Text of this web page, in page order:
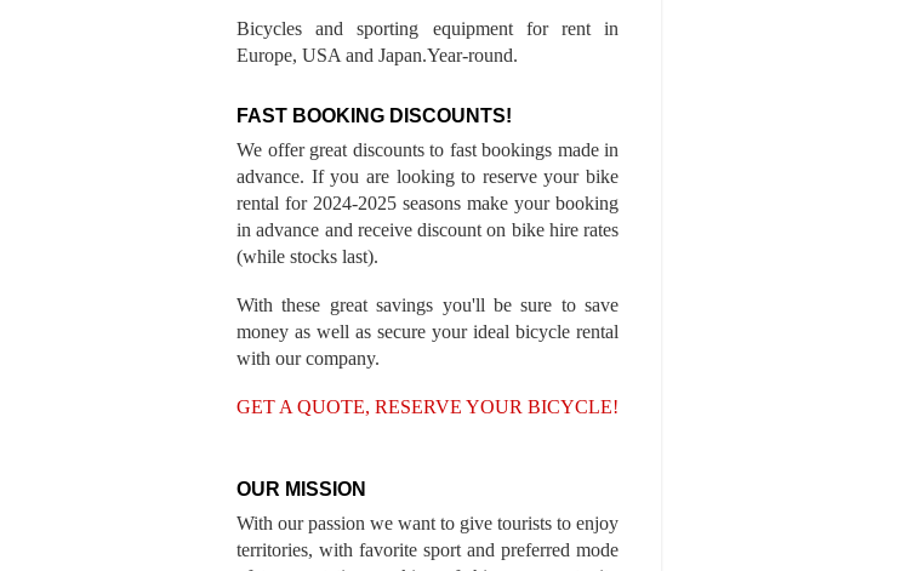
Bicycles and sporting equipment for rent in
Europe, USA and Japan.Year-round.
FAST BOOKING DISCOUNTS!
We offer great discounts to fast bookings made in
advance. If you are looking to reserve your bike
rental for 2024-2025 seasons make your booking
in advance and receive discount on bike hire rates
(while stocks last).
With these great savings you'll be sure to save
money as well as secure your ideal bicycle rental
with our company.
GET A QUOTE, RESERVE YOUR BICYCLE!
OUR MISSION
With our passion we want to give tourists to enjoy
territories, with favorite sport and preferred mode